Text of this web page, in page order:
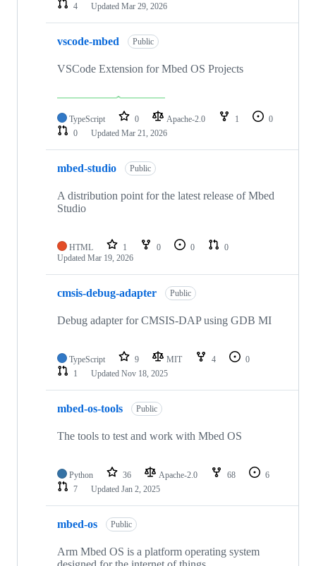
4
Updated Mar 29, 2026
vscode-mbed Public
VSCode Extension for Mbed OS Projects
TypeScript 0 Apache-2.0 1
0
0
Updated Mar 21, 2026
mbed-studio Public
A distribution point for the latest release of Mbed
Studio
HTML 1 0 0
0
Updated Mar 19, 2026
cmsis-debug-adapter Public
Debug adapter for CMSIS-DAP using GDB MI
TypeScript 9 MIT 4
0
1
Updated Nov 18, 2025
mbed-os-tools Public
The tools to test and work with Mbed OS
Python 36 Apache-2.0 68
6
7
Updated Jan 2, 2025
mbed-os Public
Arm Mbed OS is a platform operating system